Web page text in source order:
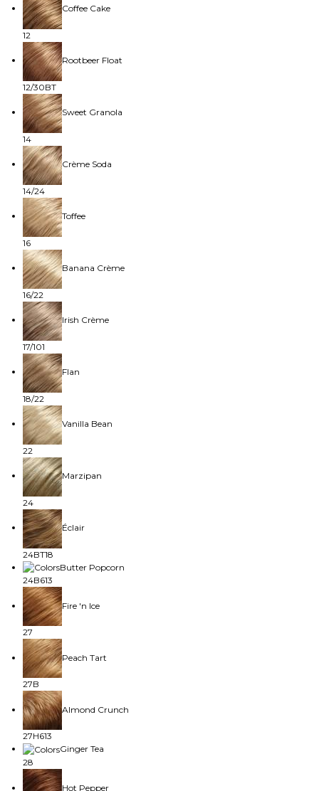
Coffee Cake
12
Rootbeer Float
12/30BT
Sweet Granola
14
Crème Soda
14/24
Toffee
16
Banana Crème
16/22
Irish Crème
17/101
Flan
18/22
Vanilla Bean
22
Marzipan
24
Éclair
24BT18
Butter Popcorn
24B613
Fire 'n Ice
27
Peach Tart
27B
Almond Crunch
27H613
Ginger Tea
28
Hot Pepper